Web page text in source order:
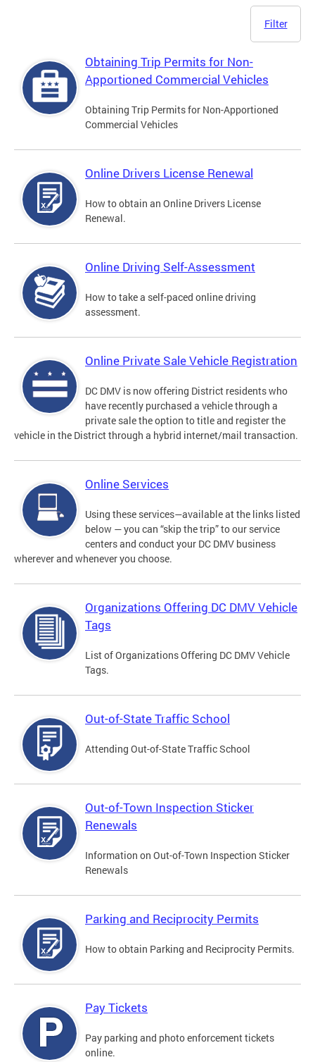
Filter
Obtaining Trip Permits for Non-
Apportioned Commercial Vehicles
Obtaining Trip Permits for Non-Apportioned
Commercial Vehicles
Online Drivers License Renewal
How to obtain an Online Drivers License
Renewal.
Online Driving Self-Assessment
How to take a self-paced online driving
assessment.
Online Private Sale Vehicle Registration
DC DMV is now offering District residents who
have recently purchased a vehicle through a
private sale the option to title and register the
vehicle in the District through a hybrid internet/mail transaction.
Online Services
Using these services—available at the links listed
below — you can “skip the trip” to our service
centers and conduct your DC DMV business
wherever and whenever you choose.
Organizations Offering DC DMV Vehicle
Tags
List of Organizations Offering DC DMV Vehicle
Tags.
Out-of-State Traffic School
Attending Out-of-State Traffic School
Out-of-Town Inspection Sticker
Renewals
Information on Out-of-Town Inspection Sticker
Renewals
Parking and Reciprocity Permits
How to obtain Parking and Reciprocity Permits.
Pay Tickets
Pay parking and photo enforcement tickets
online.